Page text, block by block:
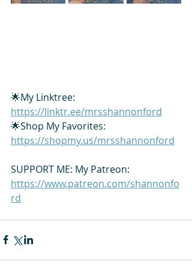
🌟My Linktree:
https://linktr.ee/mrsshannonford
🌟Shop My Favorites:
https://shopmy.us/mrsshannonford
SUPPORT ME: My Patreon:
https://www.patreon.com/shannonfo
rd